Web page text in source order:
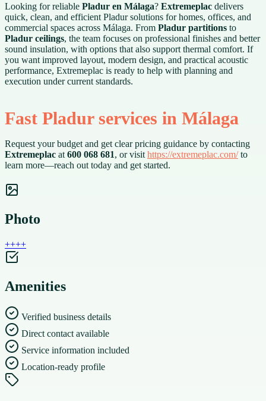
Looking for reliable Pladur en Málaga? Extremeplac delivers
quick, clean, and efficient Pladur solutions for homes, offices, and
commercial spaces across Málaga. From Pladur partitions to
Pladur ceilings, the team focuses on professional finishes and better
sound insulation, with options that also support thermal comfort. If
you want improved layout, modern design, and practical acoustic
performance, Extremeplac is ready to help with planning and
execution under current standards.
Fast Pladur services in Málaga
Request your budget and get clear pricing guidance by contacting
Extremeplac at 600 068 681, or visit https://extremeplac.com/to
learn more—reach out today and get started.
Photo
++++
Amenities
Verified business details
Direct contact available
Service information included
Location-ready profile